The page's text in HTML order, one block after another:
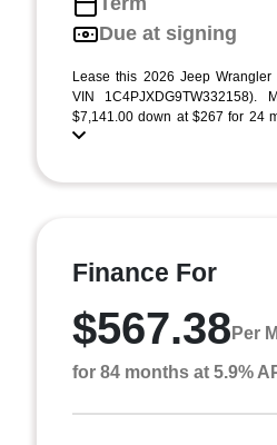
Due at signing
Lease this 2026 Jeep
VIN 1C4PJXDG9TW332158).
$7,141.00 down at $267 for 24
Finance For
$567.38 Per
for 84 months at 5.9%